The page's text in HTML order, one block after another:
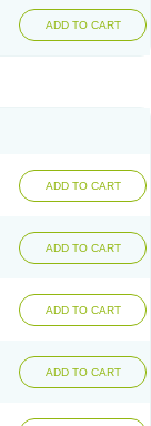
ADD TO CART
ADD TO CART
ADD TO CART
ADD TO CART
ADD TO CART